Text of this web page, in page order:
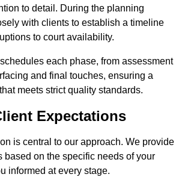
to detail. During the planning
with clients to establish a timeline
to court availability.
each phase, from assessment
and final touches, ensuring a
meets strict quality standards.
Expectations
is central to our approach. We provide
based on the specific needs of your
informed at every stage.